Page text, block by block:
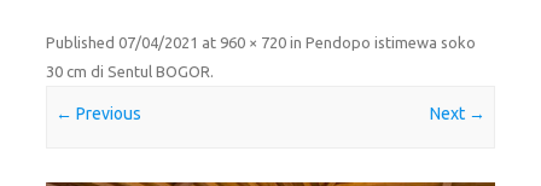
Published 07/04/2021 at 960 × 720 in Pendopo istimewa soko
30 cm di Sentul BOGOR.
← Previous Next →